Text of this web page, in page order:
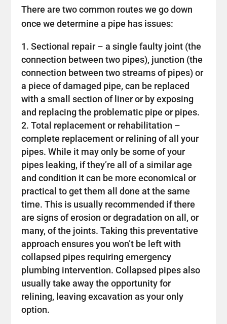
There are two common routes we go down
once we determine a pipe has issues:
Sectional repair – a single faulty joint (the
connection between two pipes), junction (the
connection between two streams of pipes) or
a piece of damaged pipe, can be replaced
with a small section of liner or by exposing
and replacing the problematic pipe or pipes.
Total replacement or rehabilitation –
complete replacement or relining of all your
pipes. While it may only be some of your
pipes leaking, if they’re all of a similar age
and condition it can be more economical or
practical to get them all done at the same
time. This is usually recommended if there
are signs of erosion or degradation on all, or
many, of the joints. Taking this preventative
approach ensures you won’t be left with
collapsed pipes requiring emergency
plumbing intervention. Collapsed pipes also
usually take away the opportunity for
relining, leaving excavation as your only
option.